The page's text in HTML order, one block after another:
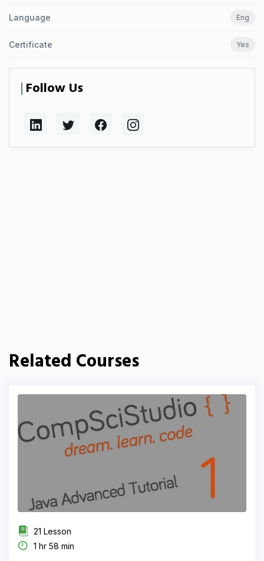
Language Eng
Certificate Yes
Follow Us
Related Courses
21 Lesson
1 hr 58 min